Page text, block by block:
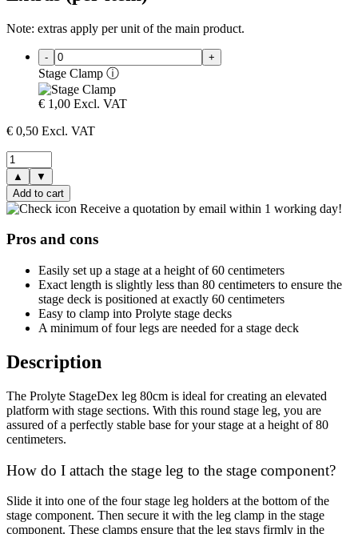
Note: extras apply per unit of the main product.
- +
Stage Clamp ⓘ
€ 1,00 Excl. VAT
€ 0,50 Excl. VAT
▲
▼
Add to cart
Receive a quotation by email within 1 working day!
Pros and cons
Easily set up a stage at a height of 60 centimeters
Exact length is slightly less than 80 centimeters to ensure the
stage deck is positioned at exactly 60 centimeters
Easy to clamp into Prolyte stage decks
A minimum of four legs are needed for a stage deck
Description
The Prolyte StageDex leg 80cm is ideal for creating an elevated
platform with stage sections. With this round stage leg, you are
assured of a perfectly stable base for your stage at a height of 80
centimeters.
How do I attach the stage leg to the stage component?
Slide it into one of the four stage leg holders at the bottom of the
stage component. Then secure it with the leg clamp in the stage
component. These clamps ensure that the leg stays firmly in the